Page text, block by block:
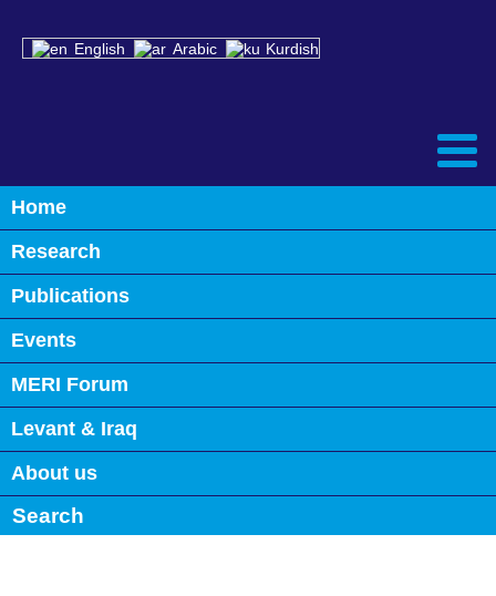
English Arabic Kurdish
Home
Research
Publications
Events
MERI Forum
Levant & Iraq
About us
Back
Alumni
Senior Fellow, Center for
American Progress,